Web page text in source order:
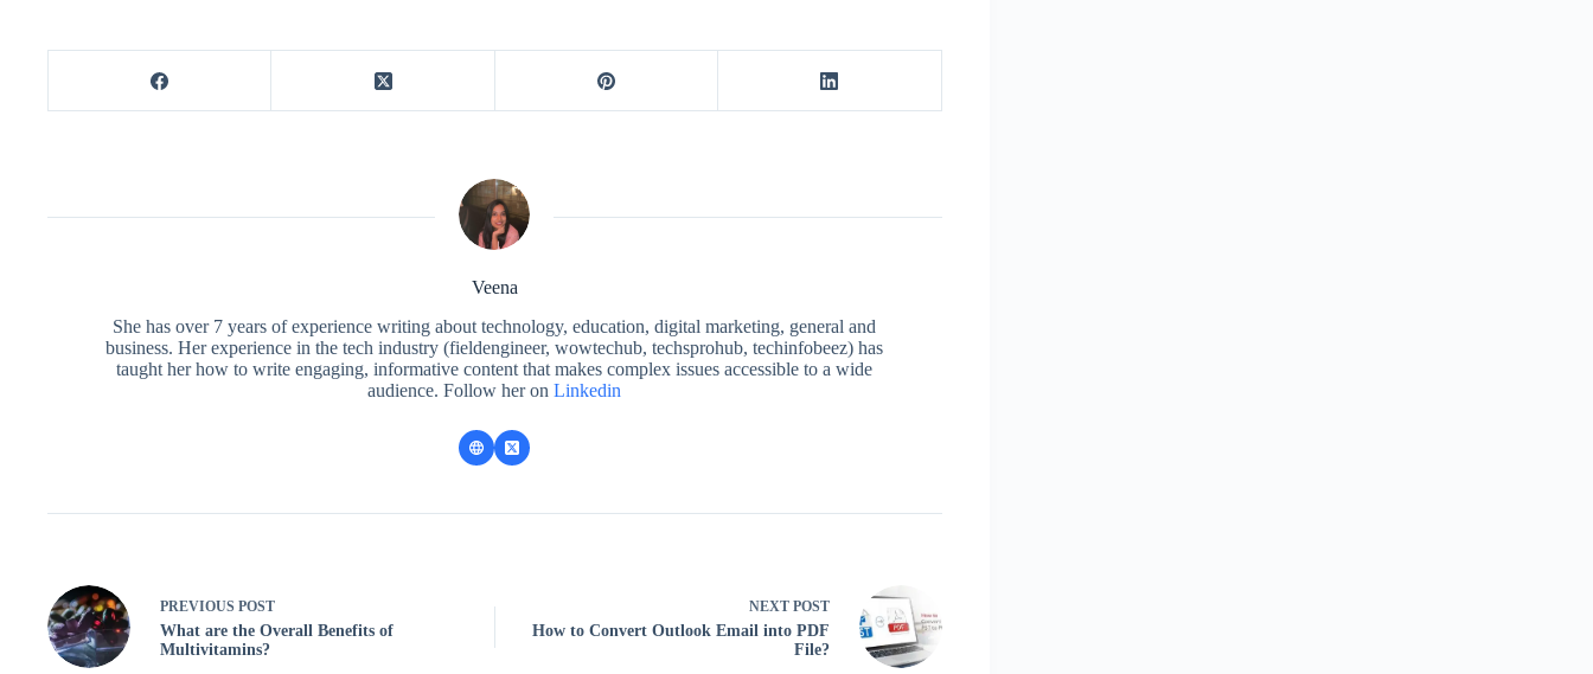
Veena
She has over 7 years of experience writing about technology, education, digital marketing, general and
business. Her experience in the tech industry (fieldengineer, wowtechub, techsprohub, techinfobeez) has
taught her how to write engaging, informative content that makes complex issues accessible to a wide
audience. Follow her onLinkedin
PREVIOUS POST
What are the Overall Benefits of
Multivitamins?
NEXT POST
How to Convert Outlook Email into PDF
File?